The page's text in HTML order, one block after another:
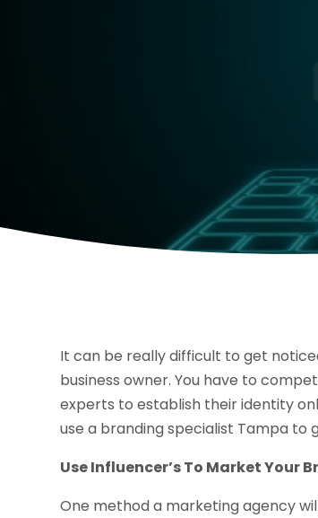
It can be really difficult to get
business owner. You have to
experts to establish their identity
use a branding specialist Tampa to
Use Influencer’s To Market Your
One method a marketing agency